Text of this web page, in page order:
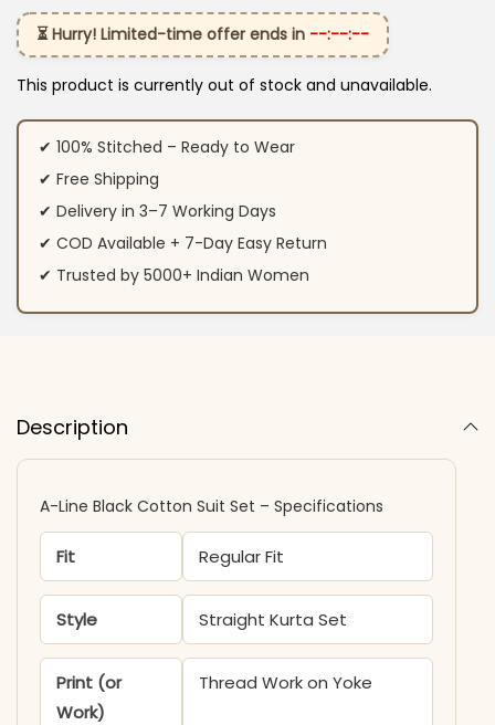
⏳ Hurry! Limited-time offer ends in --:--:--
This product is currently out of stock and unavailable.
✔ 100% Stitched – Ready to Wear
✔ Free Shipping
✔ Delivery in 3–7 Working Days
✔ COD Available + 7-Day Easy Return
✔ Trusted by 5000+ Indian Women
Description
A-Line Black Cotton Suit Set​ – Specifications
Fit Regular Fit
Style Straight Kurta Set
Print (or
Work)
Thread Work on Yoke